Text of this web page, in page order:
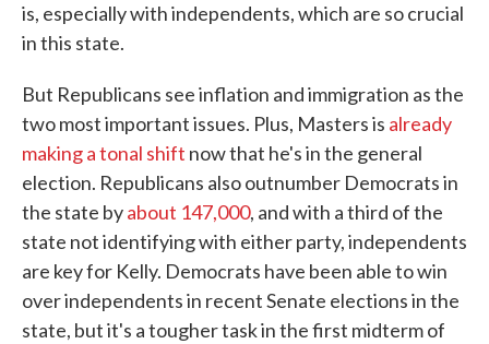
is, especially with independents, which are so crucial
in this state.
But Republicans see inflation and immigration as the
two most important issues. Plus, Masters is already
making a tonal shift now that he's in the general
election. Republicans also outnumber Democrats in
the state byabout 147,000, and with a third of the
state not identifying with either party, independents
are key for Kelly. Democrats have been able to win
over independents in recent Senate elections in the
state, but it's a tougher task in the first midterm of